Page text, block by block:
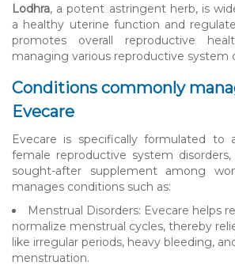
Lodhra, a potent astringent herb, is
a healthy uterine function and
promotes overall reproductive
managing various reproductive system
Conditions commonly
Evecare
Evecare is specifically formulated to
female reproductive system
sought-after supplement among
manages conditions such as:
Menstrual Disorders: Evecare helps
normalize menstrual cycles, thereby
like irregular periods, heavy bleeding,
menstruation.